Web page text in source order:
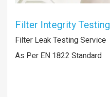
Filter Integrity Testing
Filter Leak Testing Service
As Per EN 1822 Standard